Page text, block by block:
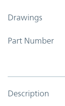
Drawings
Part Number
Description